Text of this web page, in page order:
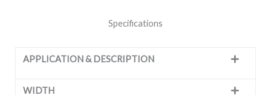
Specifications
APPLICATION & DESCRIPTION
WIDTH